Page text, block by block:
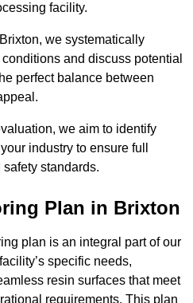
facility.
we systematically
and discuss potential
perfect balance between
we aim to identify
industry to ensure full
standards.
Plan in Brixton
plan is an integral part of our
specific needs,
resin surfaces that meet
requirements. This plan